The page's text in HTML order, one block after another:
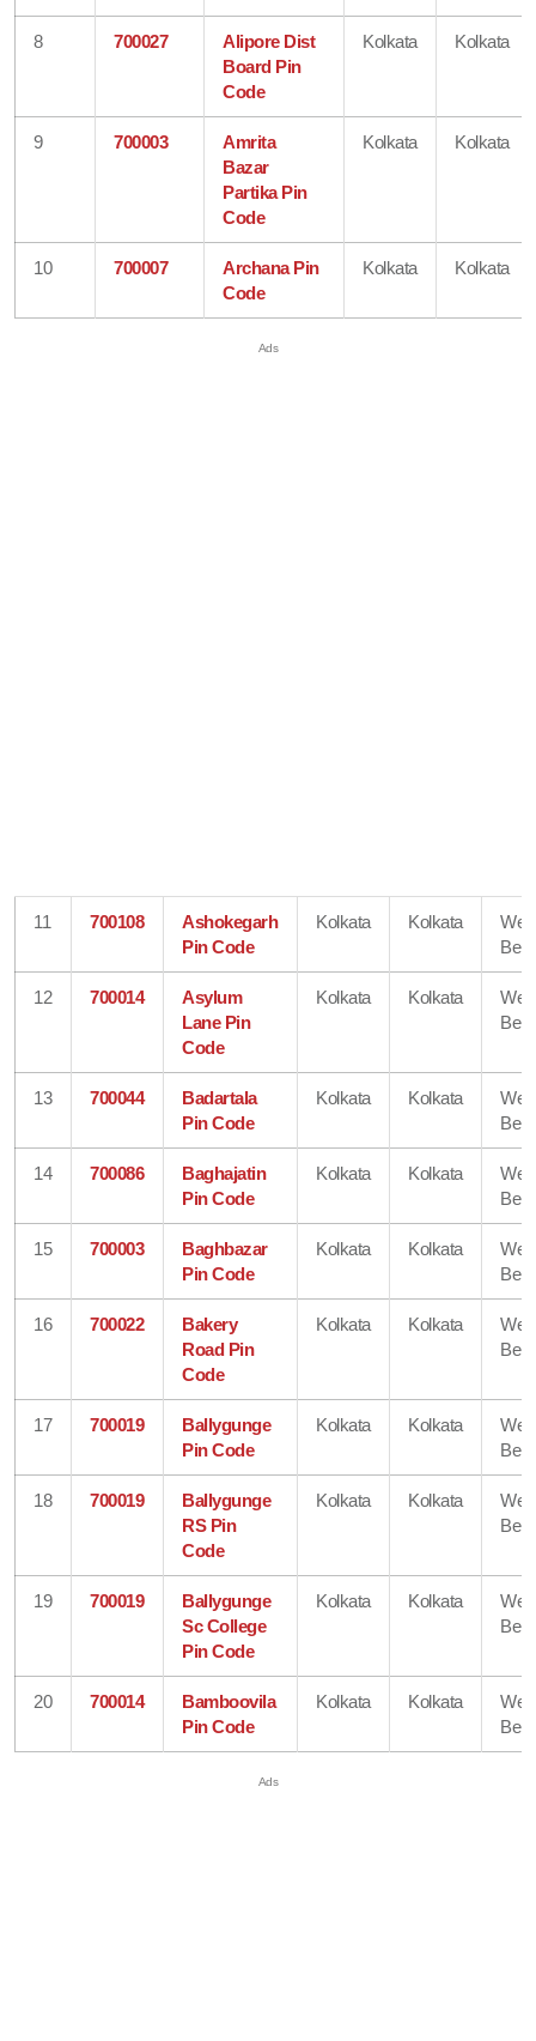
8 700027
Alipore Dist
Board Pin
Code
Kolkata Kolkata
9 700003
Amrita
Bazar
Partika Pin
Code
Kolkata Kolkata
10 700007
Archana Pin
Code
Kolkata Kolkata
11 700108
Ashokegarh
Pin Code
Kolkata Kolkata
12 700014
Asylum
Lane Pin
Code
Kolkata Kolkata
13 700044
Badartala
Pin Code
Kolkata Kolkata
14 700086
Baghajatin
Pin Code
Kolkata Kolkata
15 700003
Baghbazar
Pin Code
Kolkata Kolkata
16 700022
Bakery
Road Pin
Code
Kolkata Kolkata
17 700019
Ballygunge
Pin Code
Kolkata Kolkata
18 700019
Ballygunge
RS Pin
Code
Kolkata Kolkata
19 700019
Ballygunge
Sc College
Pin Code
Kolkata Kolkata
20 700014
Bamboovila
Pin Code
Kolkata Kolkata